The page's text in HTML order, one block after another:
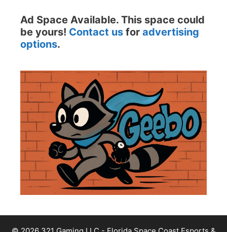
Ad Space Available. This space could
be yours! Contact us for advertising
options.